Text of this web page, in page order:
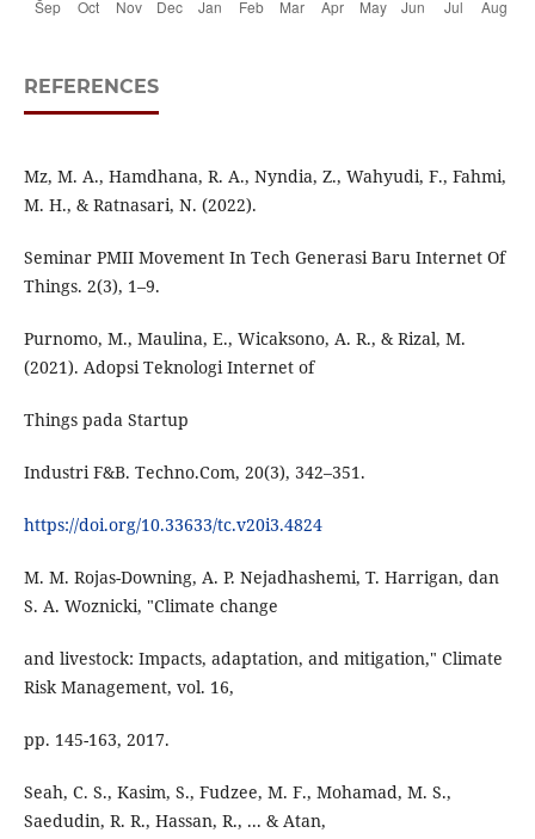
REFERENCES
Mz, M. A., Hamdhana, R. A., Nyndia, Z., Wahyudi, F., Fahmi,
M. H., & Ratnasari, N. (2022).
Seminar PMII Movement In Tech Generasi Baru Internet Of
Things. 2(3), 1–9.
Purnomo, M., Maulina, E., Wicaksono, A. R., & Rizal, M.
(2021). Adopsi Teknologi Internet of
Things pada Startup
Industri F&B. Techno.Com, 20(3), 342–351.
https://doi.org/10.33633/tc.v20i3.4824
M. M. Rojas-Downing, A. P. Nejadhashemi, T. Harrigan, dan
S. A. Woznicki, "Climate change
and livestock: Impacts, adaptation, and mitigation," Climate
Risk Management, vol. 16,
pp. 145-163, 2017.
Seah, C. S., Kasim, S., Fudzee, M. F., Mohamad, M. S.,
Saedudin, R. R., Hassan, R., ... & Atan,